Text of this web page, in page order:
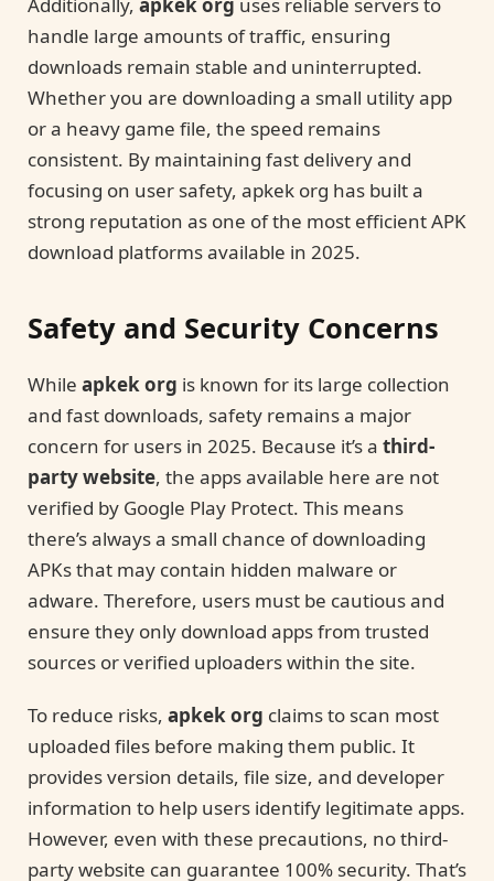
Additionally, apkek org uses reliable servers to
handle large amounts of traffic, ensuring
downloads remain stable and uninterrupted.
Whether you are downloading a small utility app
or a heavy game file, the speed remains
consistent. By maintaining fast delivery and
focusing on user safety, apkek org has built a
strong reputation as one of the most efficient APK
download platforms available in 2025.
Safety and Security Concerns
While apkek org is known for its large collection
and fast downloads, safety remains a major
concern for users in 2025. Because it’s a third-
party website, the apps available here are not
verified by Google Play Protect. This means
there’s always a small chance of downloading
APKs that may contain hidden malware or
adware. Therefore, users must be cautious and
ensure they only download apps from trusted
sources or verified uploaders within the site.
To reduce risks, apkek org claims to scan most
uploaded files before making them public. It
provides version details, file size, and developer
information to help users identify legitimate apps.
However, even with these precautions, no third-
party website can guarantee 100% security. That’s